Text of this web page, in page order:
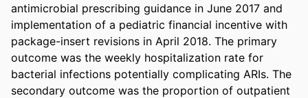
antimicrobial prescribing guidance in June 2017 and
implementation of a pediatric financial incentive with
package-insert revisions in April 2018. The primary
outcome was the weekly hospitalization rate for
bacterial infections potentially complicating ARIs. The
secondary outcome was the proportion of outpatient